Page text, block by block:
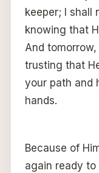
keeper; I shall
knowing that
And
trusting that
your path and
hands.
Because of
again ready